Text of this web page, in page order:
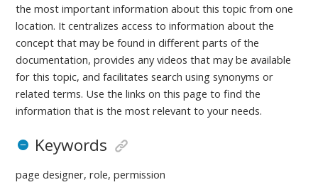
the most important information about this topic from one
location. It centralizes access to information about the
concept that may be found in different parts of the
documentation, provides any videos that may be available
for this topic, and facilitates search using synonyms or
related terms. Use the links on this page to find the
information that is the most relevant to your needs.
Keywords
page designer, role, permission